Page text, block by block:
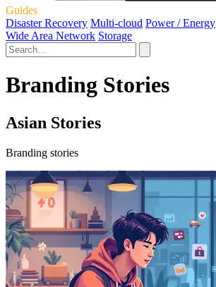
Guides
Disaster Recovery Multi-cloud Power / Energy
Wide Area Network Storage
Branding Stories
Asian Stories
Branding stories